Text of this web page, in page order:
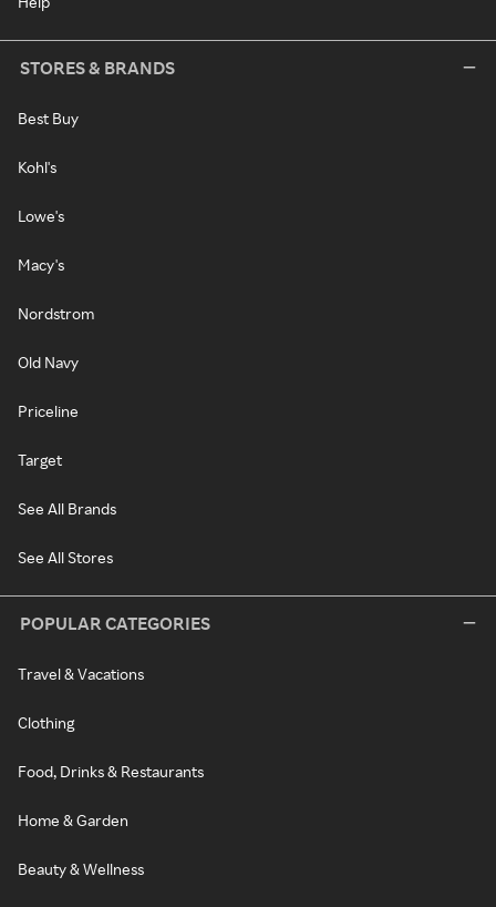
STORES & BRANDS
Best Buy
Kohl's
Lowe's
Macy's
Nordstrom
Old Navy
Priceline
Target
See All Brands
See All Stores
POPULAR CATEGORIES
Travel & Vacations
Clothing
Food, Drinks & Restaurants
Home & Garden
Beauty & Wellness